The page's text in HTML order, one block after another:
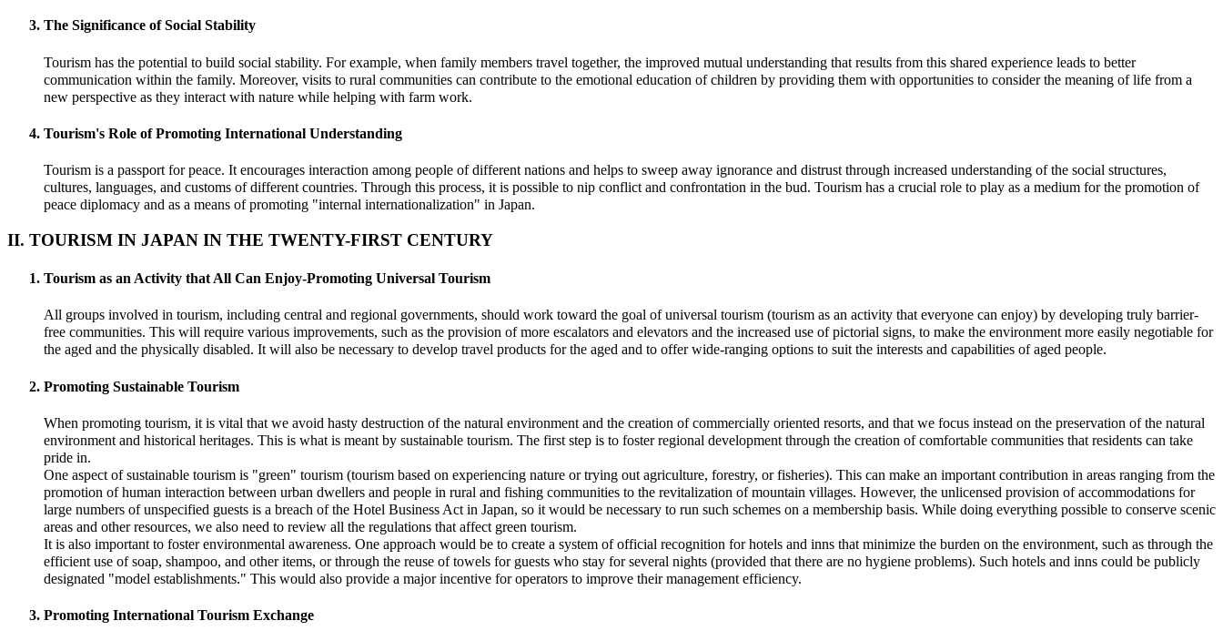
The Significance of Social Stability
Tourism has the potential to build social stability. For example, when family members travel together, the improved mutual understanding that results from this shared experience leads to better
communication within the family. Moreover, visits to rural communities can contribute to the emotional education of children by providing them with opportunities to consider the meaning of life from a
new perspective as they interact with nature while helping with farm work.
Tourism's Role of Promoting International Understanding
Tourism is a passport for peace. It encourages interaction among people of different nations and helps to sweep away ignorance and distrust through increased understanding of the social structures,
cultures, languages, and customs of different countries. Through this process, it is possible to nip conflict and confrontation in the bud. Tourism has a crucial role to play as a medium for the promotion of
peace diplomacy and as a means of promoting "internal internationalization" in Japan.
II. TOURISM IN JAPAN IN THE TWENTY-FIRST CENTURY
Tourism as an Activity that All Can Enjoy-Promoting Universal Tourism
All groups involved in tourism, including central and regional governments, should work toward the goal of universal tourism (tourism as an activity that everyone can enjoy) by developing truly barrier-
free communities. This will require various improvements, such as the provision of more escalators and elevators and the increased use of pictorial signs, to make the environment more easily negotiable for
the aged and the physically disabled. It will also be necessary to develop travel products for the aged and to offer wide-ranging options to suit the interests and capabilities of aged people.
Promoting Sustainable Tourism
When promoting tourism, it is vital that we avoid hasty destruction of the natural environment and the creation of commercially oriented resorts, and that we focus instead on the preservation of the natural
environment and historical heritages. This is what is meant by sustainable tourism. The first step is to foster regional development through the creation of comfortable communities that residents can take
pride in.
One aspect of sustainable tourism is "green" tourism (tourism based on experiencing nature or trying out agriculture, forestry, or fisheries). This can make an important contribution in areas ranging from the
promotion of human interaction between urban dwellers and people in rural and fishing communities to the revitalization of mountain villages. However, the unlicensed provision of accommodations for
large numbers of unspecified guests is a breach of the Hotel Business Act in Japan, so it would be necessary to run such schemes on a membership basis. While doing everything possible to conserve scenic
areas and other resources, we also need to review all the regulations that affect green tourism.
It is also important to foster environmental awareness. One approach would be to create a system of official recognition for hotels and inns that minimize the burden on the environment, such as through the
efficient use of soap, shampoo, and other items, or through the reuse of towels for guests who stay for several nights (provided that there are no hygiene problems). Such hotels and inns could be publicly
designated "model establishments." This would also provide a major incentive for operators to improve their management efficiency.
Promoting International Tourism Exchange